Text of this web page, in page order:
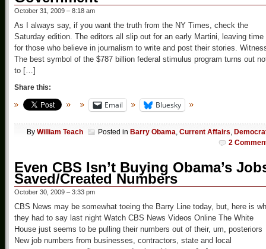
October 31, 2009 – 8:18 am
As I always say, if you want the truth from the NY Times, check the
Saturday edition. The editors all slip out for an early Martini, leaving time
for those who believe in journalism to write and post their stories.
The best symbol of the $787 billion federal stimulus program turns out
to […]
Share this:
Email Bluesky
By William Teach Posted in Barry Obama, Current Affairs,
2
Even CBS Isn’t Buying Obama’s
Saved/Created Numbers
October 30, 2009 – 3:33 pm
CBS News may be somewhat toeing the Barry Line today, but, here is
they had to say last night Watch CBS News Videos Online The White
House just seems to be pulling their numbers out of their, um, posteriors
New job numbers from businesses, contractors, state and local